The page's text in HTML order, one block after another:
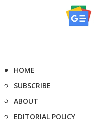
HOME
SUBSCRIBE
ABOUT
EDITORIAL POLICY